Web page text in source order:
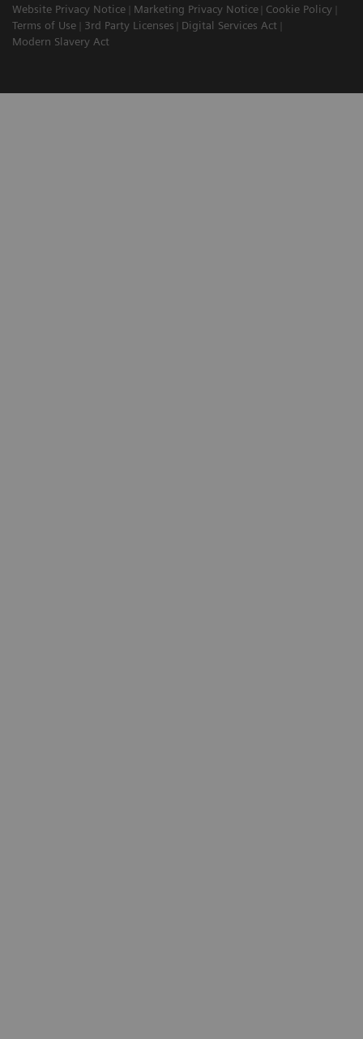
Website Privacy Notice
Marketing Privacy Notice
Cookie Policy
Terms of Use
3rd Party Licenses
Digital Services Act
Modern Slavery Act